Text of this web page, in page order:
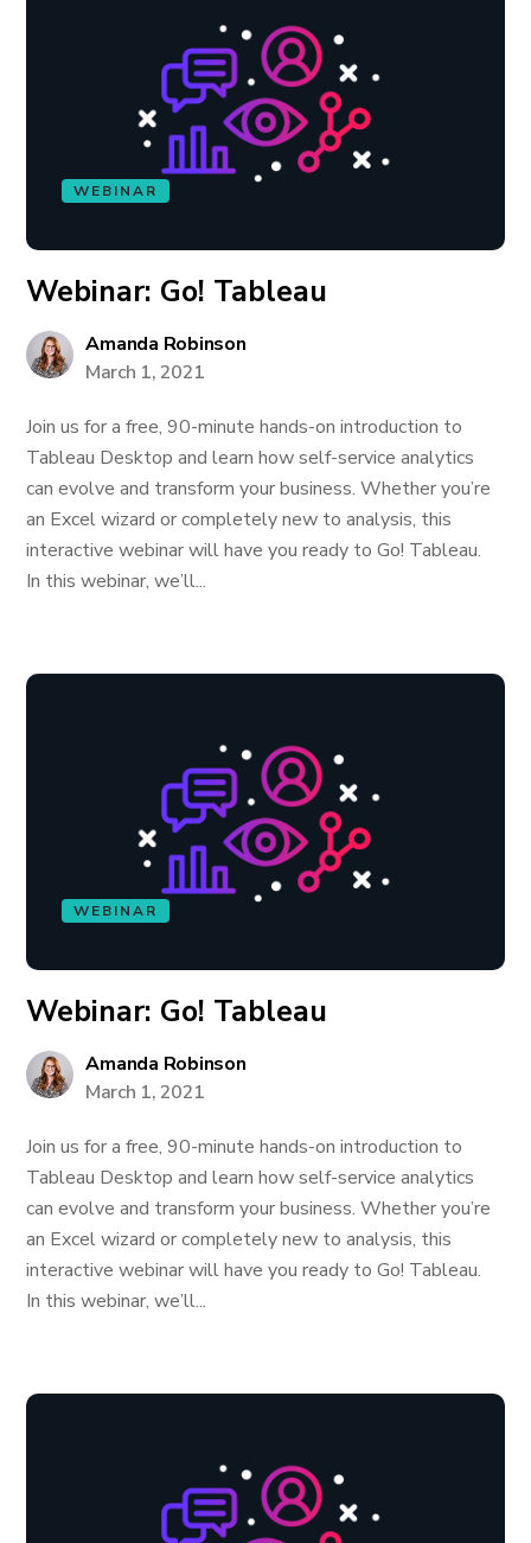
WEBINAR
Webinar: Go! Tableau
Amanda Robinson
March 1, 2021
Join us for a free, 90-minute hands-on introduction to
Tableau Desktop and learn how self-service analytics
can evolve and transform your business. Whether you’re
an Excel wizard or completely new to analysis, this
interactive webinar will have you ready to Go! Tableau.
In this webinar, we’ll...
WEBINAR
Webinar: Go! Tableau
Amanda Robinson
March 1, 2021
Join us for a free, 90-minute hands-on introduction to
Tableau Desktop and learn how self-service analytics
can evolve and transform your business. Whether you’re
an Excel wizard or completely new to analysis, this
interactive webinar will have you ready to Go! Tableau.
In this webinar, we’ll...